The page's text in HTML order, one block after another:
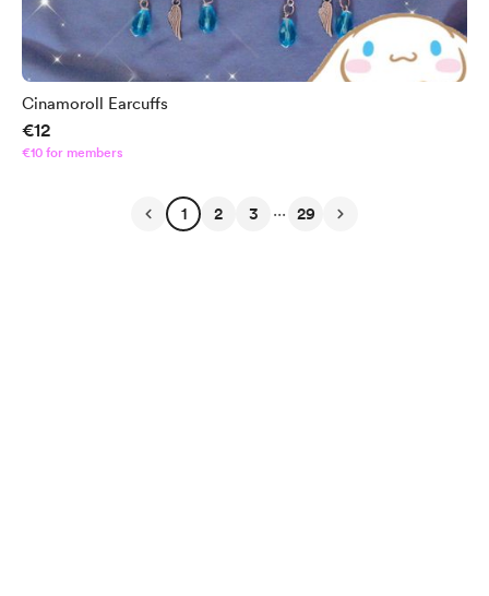
Cinamoroll Earcuffs
€12
€10 for members
1 2 3 ... 29